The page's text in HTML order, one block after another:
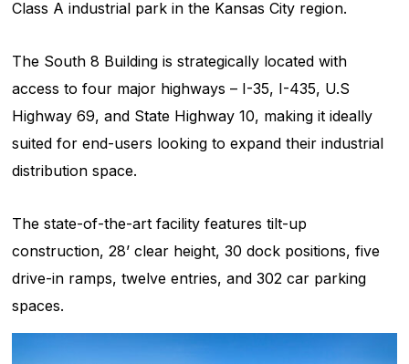
Class A industrial park in the Kansas City region.
The South 8 Building is strategically located with
access to four major highways – I-35, I-435, U.S
Highway 69, and State Highway 10, making it ideally
suited for end-users looking to expand their industrial
distribution space.
The state-of-the-art facility features tilt-up
construction, 28’ clear height, 30 dock positions, five
drive-in ramps, twelve entries, and 302 car parking
spaces.